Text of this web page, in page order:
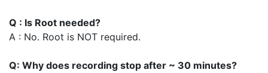
Q : Is Root needed?
A : No. Root is NOT required.
Q: Why does recording stop after ~ 30 minutes?